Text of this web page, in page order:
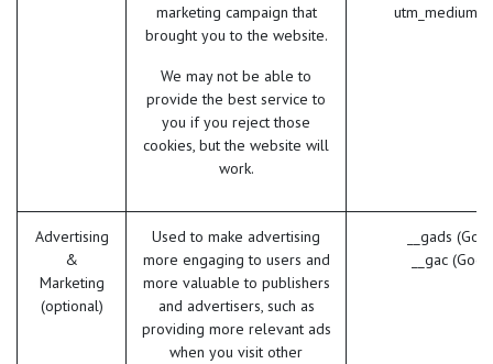
marketing campaign that
brought you to the website.
We may not be able to
provide the best service to
you if you reject those
cookies, but the website will
work.
utm_medium
Advertising
&
Marketing
(optional)
Used to make advertising
more engaging to users and
more valuable to publishers
and advertisers, such as
providing more relevant ads
when you visit other
__gads
__gac